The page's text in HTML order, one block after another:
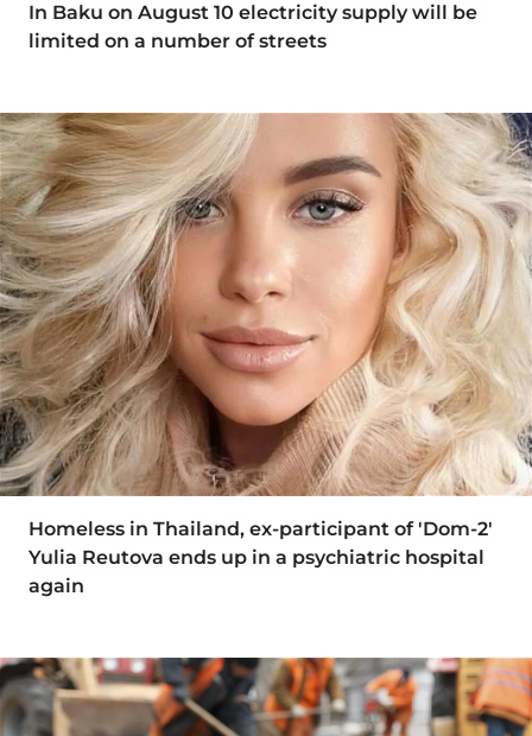
In Baku on August 10 electricity supply will be
limited on a number of streets
Homeless in Thailand, ex-participant of 'Dom-2'
Yulia Reutova ends up in a psychiatric hospital
again